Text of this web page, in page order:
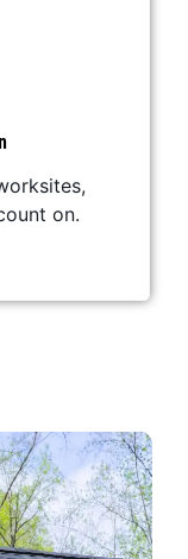
on.